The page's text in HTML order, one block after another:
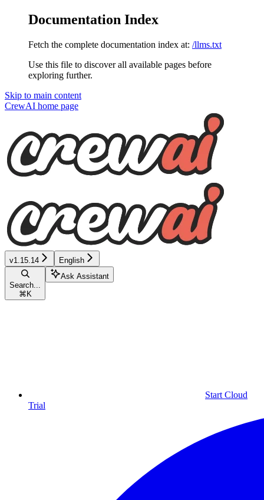
Documentation Index
Fetch the complete documentation index at: /llms.txt
Use this file to discover all available pages before
exploring further.
Skip to main content
CrewAI home page
v1.15.14 English
Search...
⌘ K
Ask Assistant
Start Cloud
Trial